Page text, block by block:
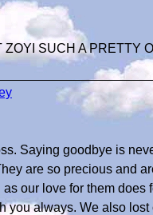
SUCH A PRETTY
Saying goodbye is
are so precious and
our love for them does
you always. We also